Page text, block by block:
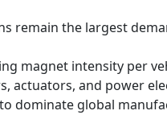
remain the largest
magnet intensity per
actuators, and power
dominate global